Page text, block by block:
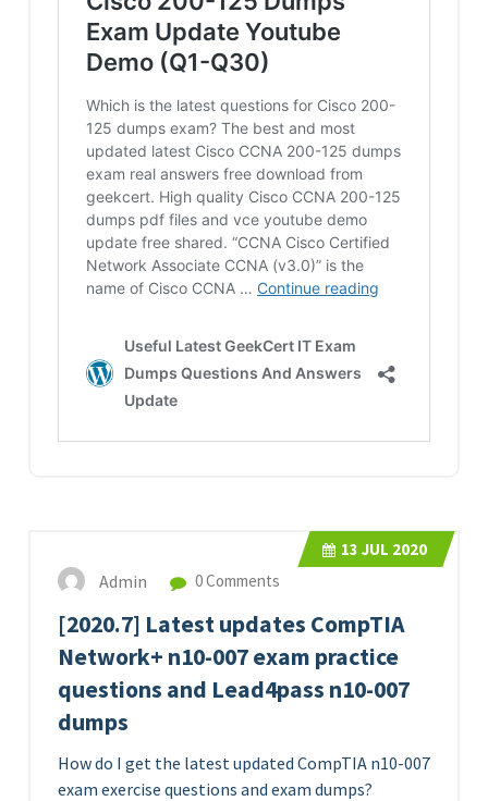
13 JUL 2020
Admin 0 Comments
[2020.7] Latest updates CompTIA
Network+ n10-007 exam practice
questions and Lead4pass n10-007
dumps
How do I get the latest updated CompTIA n10-007
exam exercise questions and exam dumps?